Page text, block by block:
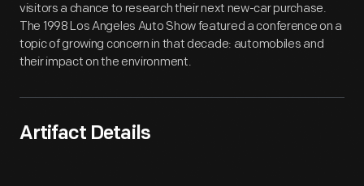
visitors a chance to research their next new-car purchase.
The 1998 Los Angeles Auto Show featured a conference on a
topic of growing concern in that decade: automobiles and
their impact on the environment.
Artifact Details